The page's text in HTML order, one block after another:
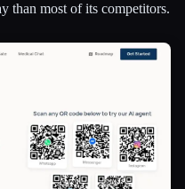
than most of its competitors.